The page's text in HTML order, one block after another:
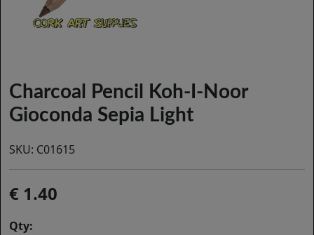
Charcoal Pencil Koh-I-Noor
Gioconda Sepia Light
SKU: C01615
1.40
Qty: